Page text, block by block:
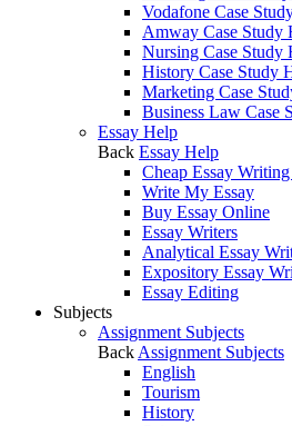
Vodafone Case
Amway Case Study
Nursing Case Study
History Case Study
Marketing Case
Business Law Case
Essay Help
Back Essay Help
Cheap Essay
Write My Essay
Buy Essay Online
Essay Writers
Analytical Essay
Expository Essay
Essay Editing
Subjects
Assignment Subjects
Back Assignment Subjects
English
Tourism
History